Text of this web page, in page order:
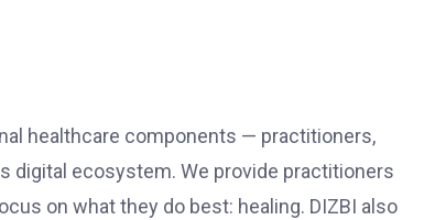
healthcare components — practitioners,
digital ecosystem. We provide practitioners
on what they do best: healing. DIZBI also